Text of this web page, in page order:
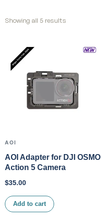
Showing all 5 results
AOI
AOI Adapter for DJI OSMO
Action 5 Camera
$35.00
Add to cart